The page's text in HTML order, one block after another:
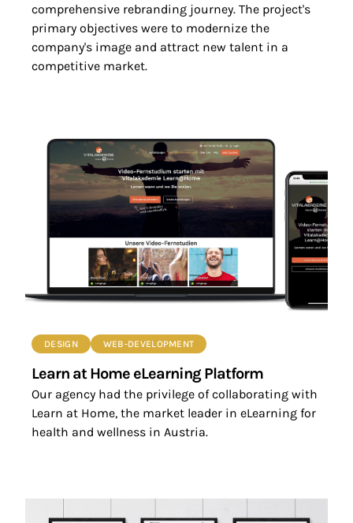
comprehensive rebranding journey. The project's
primary objectives were to modernize the
company's image and attract new talent in a
competitive market.
DESIGN WEB-DEVELOPMENT
Learn at Home eLearning Platform
Our agency had the privilege of collaborating with
Learn at Home, the market leader in eLearning for
health and wellness in Austria.